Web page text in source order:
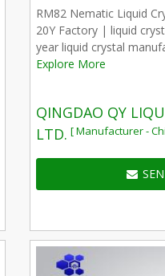
RM82 Nematic Liquid
20Y Factory | liquid
year liquid crystal
Explore More
QINGDAO QY
LTD. [ Manufacturer -